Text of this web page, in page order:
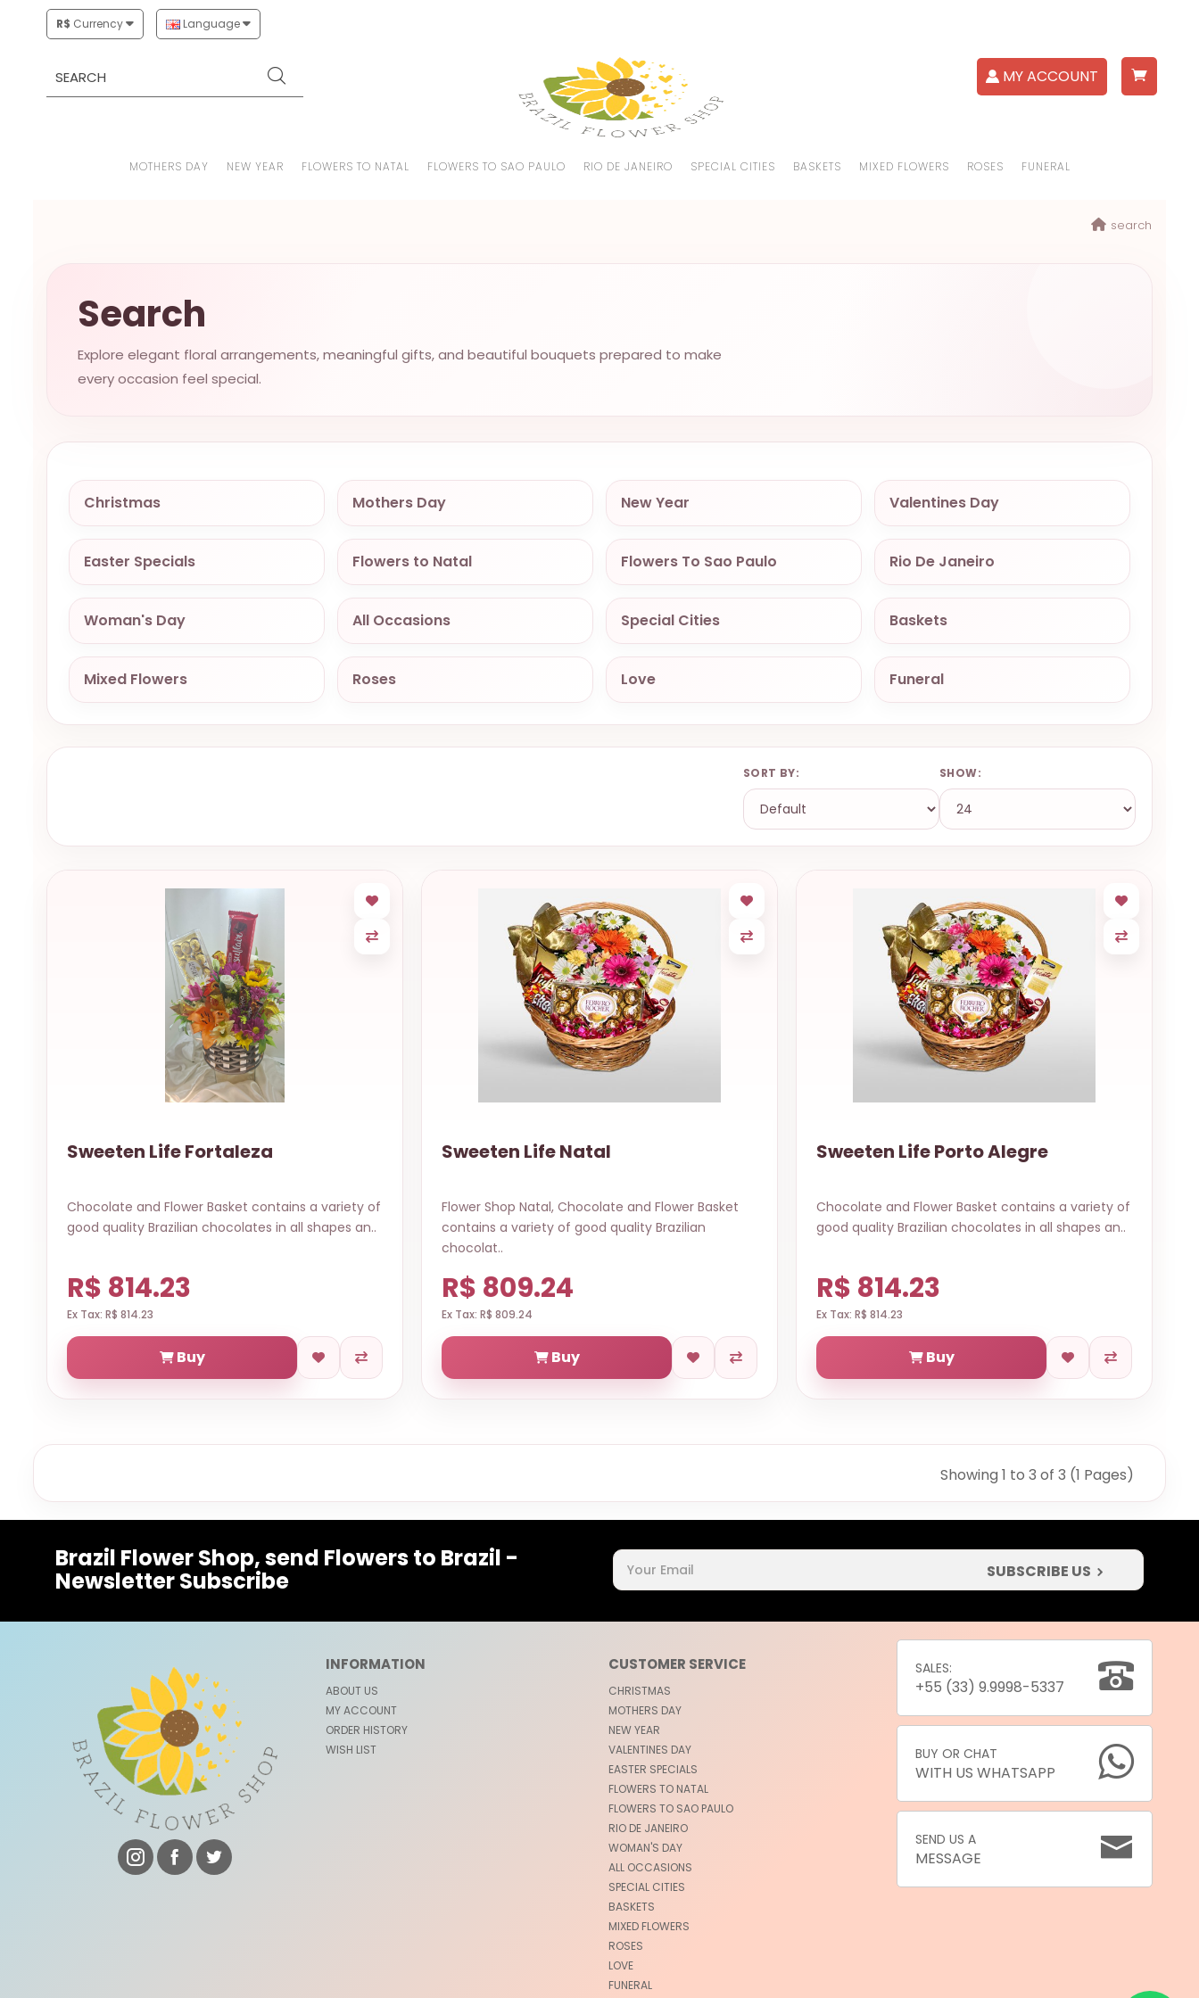
R$ Currency Language
MY ACCOUNT
MOTHERS DAY NEW YEAR FLOWERS TO NATAL FLOWERS TO SAO PAULO RIO DE JANEIRO SPECIAL CITIES BASKETS MIXED FLOWERS ROSES FUNERAL
search
Search
Explore elegant floral arrangements, meaningful gifts, and beautiful bouquets prepared to make
every occasion feel special.
Christmas Mothers Day New Year Valentines Day
Easter Specials Flowers to Natal Flowers To Sao Paulo Rio De Janeiro
Woman's Day All Occasions Special Cities Baskets
Mixed Flowers Roses Love Funeral
SORT BY: SHOW:
Sweeten Life Fortaleza
Chocolate and Flower Basket contains a variety of
good quality Brazilian chocolates in all shapes an..
R$ 814.23
Ex Tax: R$ 814.23
Buy
Sweeten Life Natal
Flower Shop Natal, Chocolate and Flower Basket
contains a variety of good quality Brazilian
chocolat..
R$ 809.24
Ex Tax: R$ 809.24
Buy
Sweeten Life Porto Alegre
Chocolate and Flower Basket contains a variety of
good quality Brazilian chocolates in all shapes an..
R$ 814.23
Ex Tax: R$ 814.23
Buy
Showing 1 to 3 of 3 (1 Pages)
Brazil Flower Shop, send Flowers to Brazil -
Newsletter Subscribe SUBSCRIBE US
INFORMATION
ABOUT US
MY ACCOUNT
ORDER HISTORY
WISH LIST
CUSTOMER SERVICE
CHRISTMAS
MOTHERS DAY
NEW YEAR
VALENTINES DAY
EASTER SPECIALS
FLOWERS TO NATAL
FLOWERS TO SAO PAULO
RIO DE JANEIRO
WOMAN'S DAY
ALL OCCASIONS
SPECIAL CITIES
BASKETS
MIXED FLOWERS
ROSES
LOVE
FUNERAL
SALES:
+55 (33) 9.9998-5337
BUY OR CHAT
WITH US WHATSAPP
SEND US A
MESSAGE